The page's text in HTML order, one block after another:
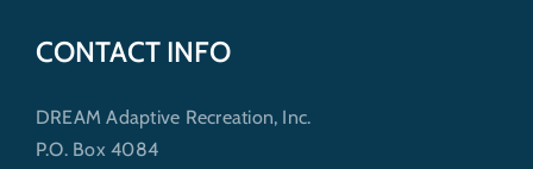
CONTACT INFO
DREAM Adaptive Recreation, Inc.
P.O. Box 4084